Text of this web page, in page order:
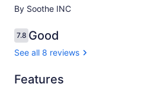
By Soothe INC
7.87.8 out of 10
Good
See all 8 reviews
Features